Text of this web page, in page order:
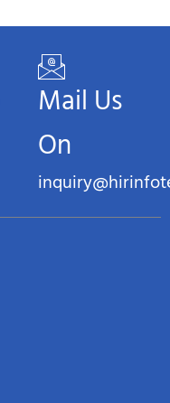
Mail Us
On